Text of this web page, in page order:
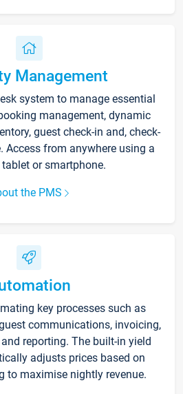
Management
system to manage essential
management, dynamic
guest check-in and, check-
Access from anywhere using a
or smartphone.
the PMS
key processes such as
communications, invoicing,
reporting. The built-in yield
adjusts prices based on
to maximise nightly revenue.